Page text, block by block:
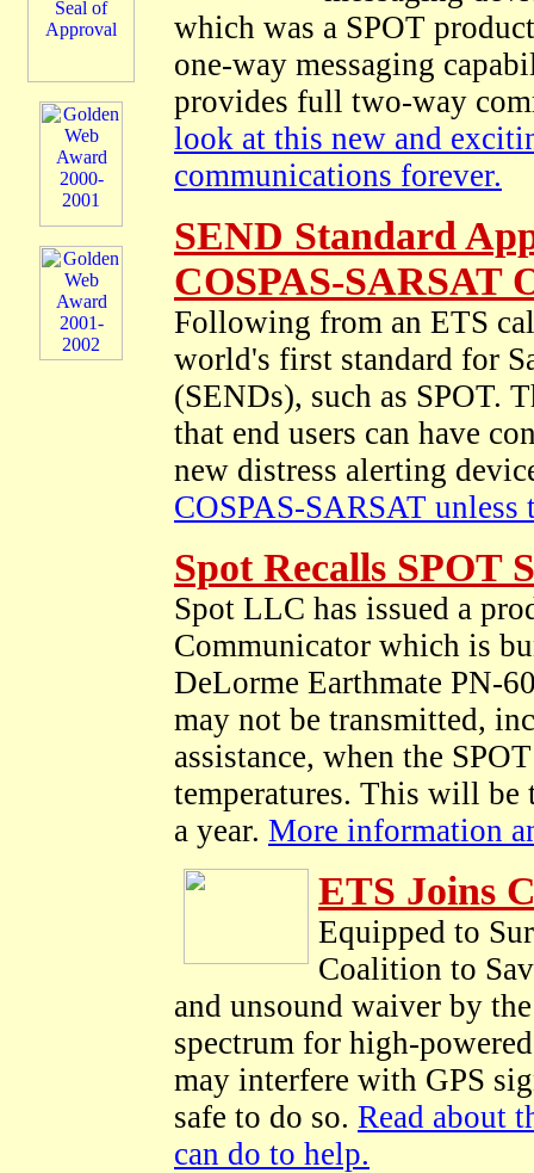
which was a SPOT
one-way messaging
provides full two-way
look at this new and
communications forever.
SEND Standard
COSPAS-SARSAT
Following from an ETS
world's first standard for
(SENDs), such as SPOT.
that end users can have
new distress alerting
COSPAS-SARSAT
Spot Recalls SPOT
Spot LLC has issued a
Communicator which is
DeLorme Earthmate PN-
may not be transmitted,
assistance, when the
temperatures. This will be
a year. More information
ETS Joins
Equipped to
Coalition to
and unsound waiver by
spectrum for high-
may interfere with GPS
safe to do so. Read about
can do to help.